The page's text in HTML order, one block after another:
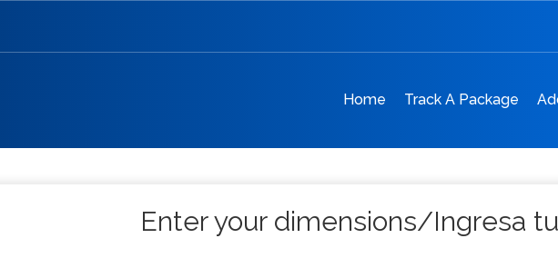
Home Track A Package
Enter your dimensions/Ingresa